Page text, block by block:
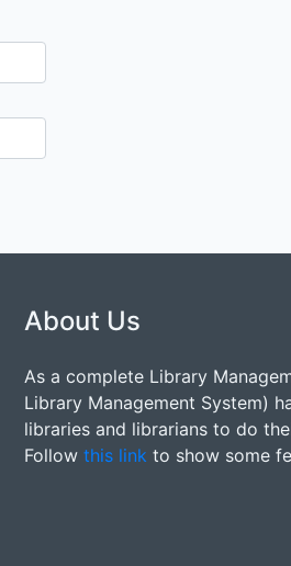
About Us
As a complete Library
Library Management System)
libraries and librarians to do
Follow this link to show some